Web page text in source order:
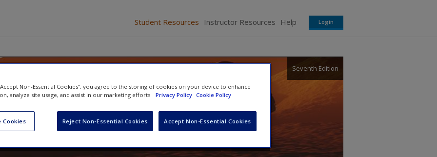
Student Resources Instructor Resources Help Login
Systems, Strategies, and
Seventh Edition
W. ThackerandDana M. Cosby
Non-Essential Cookies”, you agree to the storing of cookies on your device to enhance
analyze site usage, and assist in our marketing efforts.
Privacy Policy Cookie Policy
Cookies Reject Non-Essential Cookies Accept Non-Essential Cookies